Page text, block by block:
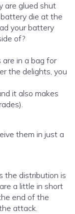
are glued shut
die at the
your battery
of?
in a bag for
the delights, you
it also makes
them in just a
the distribution is
a little in short
end of the
attack.